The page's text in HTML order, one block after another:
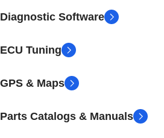
Diagnostic Software
ECU Tuning
GPS & Maps
Parts Catalogs & Manuals